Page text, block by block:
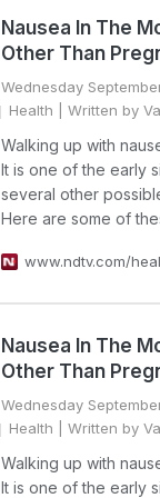
Nausea In The
Other Than
Wednesday
Health | Written by
Walking up with
It is one of the early
several other
Here are some of
www.ndtv.com/
Nausea In The
Other Than
Wednesday
Health | Written by
Walking up with
It is one of the early